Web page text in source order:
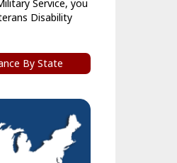
Service, you
Disability
By State